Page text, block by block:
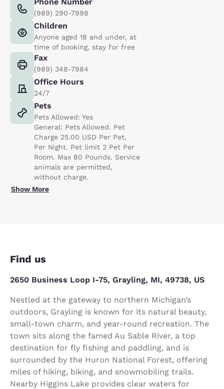
(989) 290-7998
Children
Anyone aged 18 and under, at
time of booking, stay for free
Fax
(989) 348-7984
Office Hours
24/7
Pets
Pets Allowed: Yes
General: Pets Allowed. Pet
Charge 25.00 USD Per Pet,
Per Night. Pet limit 2 Pet Per
Room. Max 80 Pounds. Service
animals are permitted,
without charge.
Show More
Find us
2650 Business Loop I-75, Grayling, MI, 49738, US
Nestled at the gateway to northern Michigan’s
outdoors, Grayling is known for its natural beauty,
small-town charm, and year-round recreation. The
town sits along the famed Au Sable River, a top
destination for fly fishing and paddling, and is
surrounded by the Huron National Forest, offering
miles of hiking, biking, and snowmobiling trails.
Nearby Higgins Lake provides clear waters for